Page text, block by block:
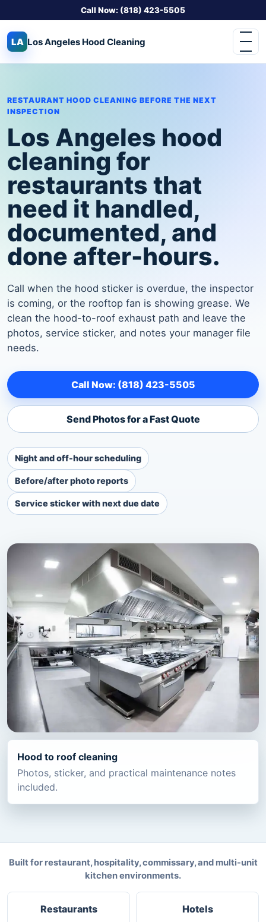
Call Now: (818) 423-5505
LA Los Angeles Hood Cleaning
RESTAURANT HOOD CLEANING BEFORE THE NEXT
INSPECTION
Los Angeles hood
cleaning for
restaurants that
need it handled,
documented, and
done after-hours.
Call when the hood sticker is overdue, the inspector
is coming, or the rooftop fan is showing grease. We
clean the hood-to-roof exhaust path and leave the
photos, service sticker, and notes your manager file
needs.
Call Now: (818) 423-5505
Send Photos for a Fast Quote
Night and off-hour scheduling
Before/after photo reports
Service sticker with next due date
Hood to roof cleaning
Photos, sticker, and practical maintenance notes
included.
Built for restaurant, hospitality, commissary, and multi-unit
kitchen environments.
Restaurants Hotels